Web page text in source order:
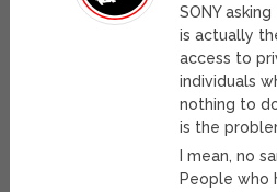
SONY
is actually
access to
individuals
nothing to
is the
I mean, no
People who